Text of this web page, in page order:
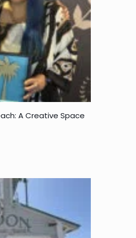
A Creative Space